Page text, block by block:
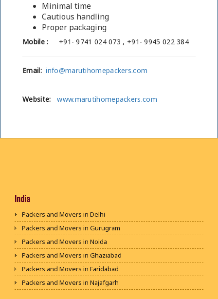
Minimal time
Cautious handling
Proper packaging
Mobile : +91- 9741 024 073 , +91- 9945 022 384
Email: info@marutihomepackers.com
Website: www.marutihomepackers.com
India
Packers and Movers in Delhi
Packers and Movers in Gurugram
Packers and Movers in Noida
Packers and Movers in Ghaziabad
Packers and Movers in Faridabad
Packers and Movers in Najafgarh